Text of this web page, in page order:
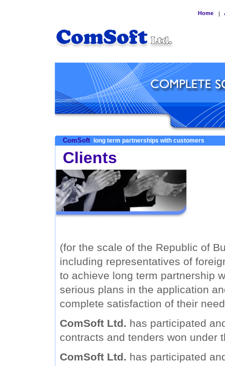
Home |
ComSoft long term partnerships with customers
Clients
(for the scale of the Republic of
including representatives of
to achieve long term partnership
serious plans in the application
complete satisfaction of their
ComSoft Ltd. has participated
contracts and tenders won under
ComSoft Ltd. has participated